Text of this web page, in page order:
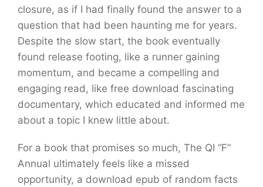
closure, as if I had finally found the answer to a
question that had been haunting me for years.
Despite the slow start, the book eventually
found release footing, like a runner gaining
momentum, and became a compelling and
engaging read, like free download fascinating
documentary, which educated and informed me
about a topic I knew little about.
For a book that promises so much, The QI “F”
Annual ultimately feels like a missed
opportunity, a download epub of random facts